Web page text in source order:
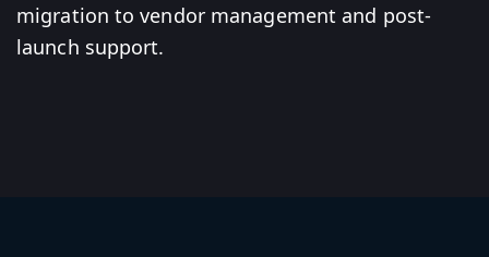
migration to vendor management and post-
launch support.